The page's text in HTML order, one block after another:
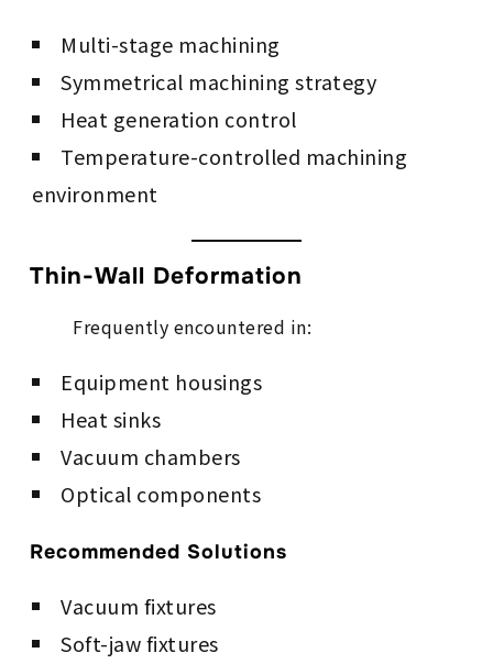
Multi-stage machining
Symmetrical machining strategy
Heat generation control
Temperature-controlled machining
environment
Thin-Wall Deformation
Frequently encountered in:
Equipment housings
Heat sinks
Vacuum chambers
Optical components
Recommended Solutions
Vacuum fixtures
Soft-jaw fixtures